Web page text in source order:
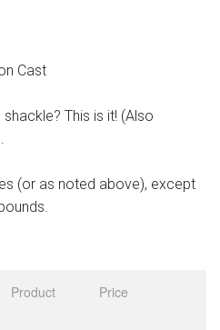
Cast
This is it! (Also
(or as noted above), except
Product
Price